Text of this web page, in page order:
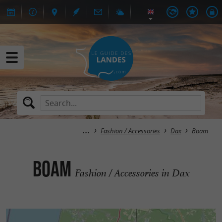
Fashion / Accessories Dax Boam
Boam Fashion / Accessories in Dax